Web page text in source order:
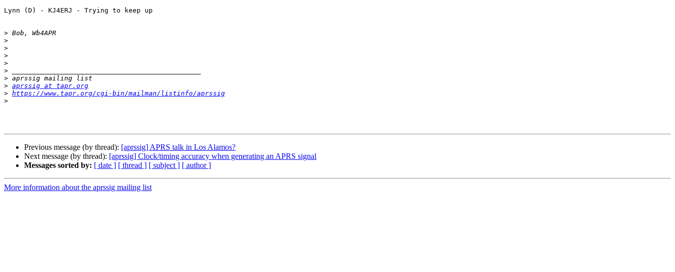
Lynn (D) - KJ4ERJ - Trying to keep up
>
>
>
>
>
>
>
> aprssig at tapr.org
> https://www.tapr.org/cgi-bin/mailman/listinfo/aprssig
>
Previous message (by thread): [aprssig] APRS talk in Los Alamos?
Next message (by thread): [aprssig] Clock/timing accuracy when generating an APRS signal
Messages sorted by: [ date ] [ thread ] [ subject ] [ author ]
More information about the aprssig mailing list